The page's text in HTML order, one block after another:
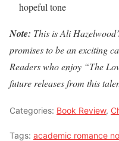
hopeful tone
Note: This is Ali
promises to be an exciting
Readers who enjoy “The
future releases from this
Categories: Book Review,
Tags: academic romance